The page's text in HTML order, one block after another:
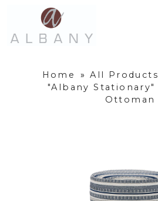
Home » All Products
"Albany Stationary"
Ottoman